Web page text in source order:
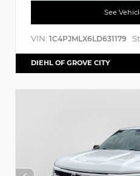
See
VIN: 1C4PJMLX6LD631179
DIEHL OF GROVE CITY